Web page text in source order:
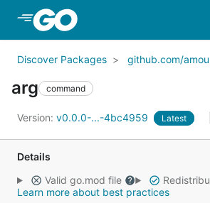
Discover Packages github.com/
arg command
Version: v0.0.0-...-4bc4959 Latest
Details
Valid go.mod file
Learn more about best practices